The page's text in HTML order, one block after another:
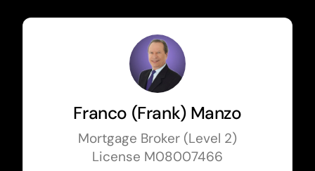
Franco (Frank) Manzo
Mortgage Broker (Level 2)
License M08007466